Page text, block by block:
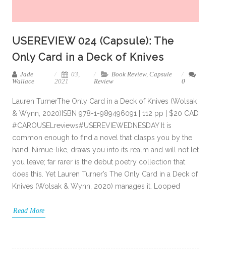
USEREVIEW 024 (Capsule): The
Only Card in a Deck of Knives
Jade
Wallace
03,
2021
Book Review, Capsule
Review
0
Lauren TurnerThe Only Card in a Deck of Knives (Wolsak
& Wynn, 2020)ISBN 978-1-989496091 | 112 pp | $20 CAD
#CAROUSELreviews#USEREVIEWEDNESDAY It is
common enough to find a novel that clasps you by the
hand, Nimue-like, draws you into its realm and will not let
you leave; far rarer is the debut poetry collection that
does this. Yet Lauren Turner’s The Only Card in a Deck of
Knives (Wolsak & Wynn, 2020) manages it. Looped
Read More